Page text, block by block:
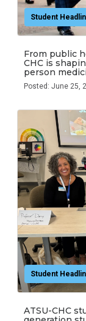
Student
From public
CHC is
person
Posted: June 25,
Student
ATSU-CHC